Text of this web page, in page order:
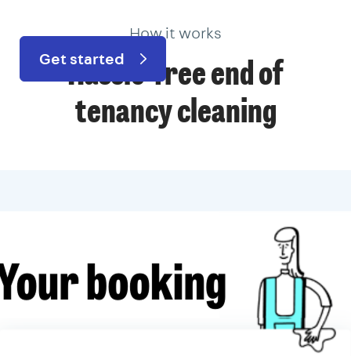
Get started
How it works
Hassle-free end of
tenancy cleaning